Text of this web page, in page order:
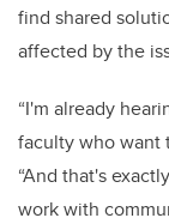
find shared
affected by the
“I'm already
faculty who want
“And that's
work with